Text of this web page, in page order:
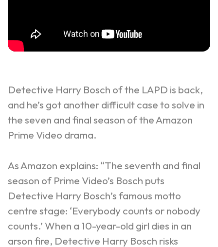
Detective Harry Bosch of the LAPD is back,
and he’s got another difficult case to solve in
the seven and final season of the Amazon
Prime Video drama.
As Amazon explains: “The seventh and final
season of Prime Video’s Bosch puts
Detective Harry Bosch’s famous motto
centre stage: ‘Everybody counts or nobody
counts.’ When a 10-year-old girl dies in an
arson fire, Detective Harry Bosch risks